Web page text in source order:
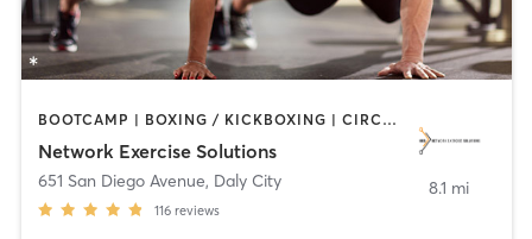
BOOTCAMP | BOXING / KICKBOXING | CIRCUIT TRAINING | INTERVAL TRAINING | MEDITATION | OTHER | PERSONAL TRAINING | SPORTS | STRENGTH TRAINING
Network Exercise Solutions
651 San Diego Avenue, Daly City
116 reviews
8.1 mi